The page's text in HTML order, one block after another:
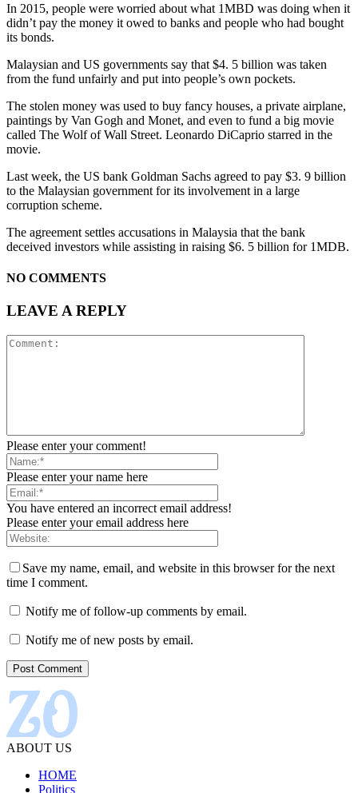
In 2015, people were worried about what 1MBD was doing when it
didn’t pay the money it owed to banks and people who had bought
its bonds.
Malaysian and US governments say that $4. 5 billion was taken
from the fund unfairly and put into people’s own pockets.
The stolen money was used to buy fancy houses, a private airplane,
paintings by Van Gogh and Monet, and even to fund a big movie
called The Wolf of Wall Street. Leonardo DiCaprio starred in the
movie.
Last week, the US bank Goldman Sachs agreed to pay $3. 9 billion
to the Malaysian government for its involvement in a large
corruption scheme.
The agreement settles accusations in Malaysia that the bank
deceived investors while assisting in raising $6. 5 billion for 1MDB.
NO COMMENTS
LEAVE A REPLY
Please enter your comment!
Please enter your name here
You have entered an incorrect email address!
Please enter your email address here
Save my name, email, and website in this browser for the next
time I comment.
Notify me of follow-up comments by email.
Notify me of new posts by email.
ABOUT US
HOME
Politics